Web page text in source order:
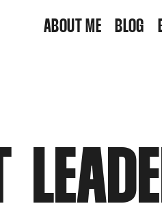
ABOUT ME BLOG